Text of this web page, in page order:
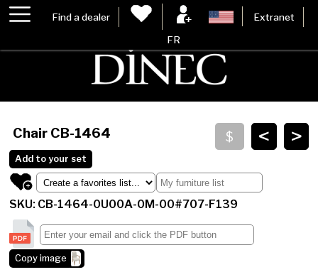
Find a dealer Extranet
FR
>
<
Chair CB-1464
Add to your set
SKU: CB-1464-0U00A-0M-00#707-F139
Copy image